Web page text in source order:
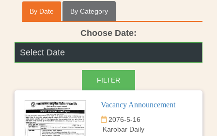
By Date By Category
Choose Date:
Vacancy Announcement
2076-5-16
Karobar Daily